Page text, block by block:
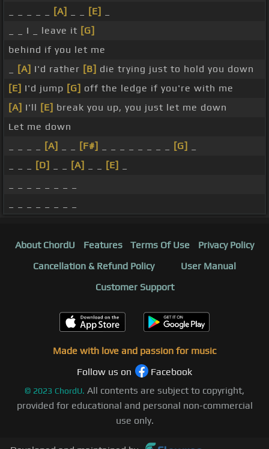
[A] [E]
_ _ I _ leave it [G]
behind if you let me
[A] I'd rather [B] die trying just to hold you down
[E] I'd jump [G] off the ledge if you're with me
[A] I'll [E] break you up, you just let me down
Let me down
[A] [F#] [G]
[D] [A] [E]
About ChordU Features Terms Of Use
Privacy Policy
Cancellation & Refund Policy
User Manual
Customer Support
Made with love and passion for music
Follow us on
Facebook
© 2023 ChordU. All contents are subject to copyright,
provided for educational and personal non-commercial
use only.